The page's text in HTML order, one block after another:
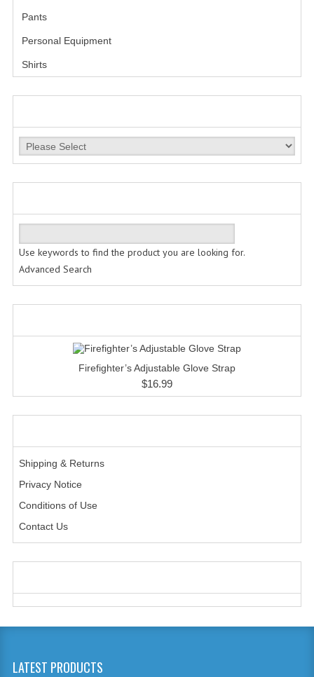
PERSONAL EQUIPMENT
BATONS
FLASHLIGHTS
SHIRTS
CREATE AN ACCOUNT
CONTACT US
Pants
Personal Equipment
Shirts
Use keywords to find the product you are looking for.
Advanced Search
Firefighter’s Adjustable Glove Strap
$16.99
Shipping & Returns
Privacy Notice
Conditions of Use
Contact Us
LATEST PRODUCTS